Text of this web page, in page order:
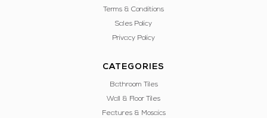
Terms & Conditions
Sales Policy
Privacy Policy
CATEGORIES
Bathroom Tiles
Wall & Floor Tiles
Features & Mosaics